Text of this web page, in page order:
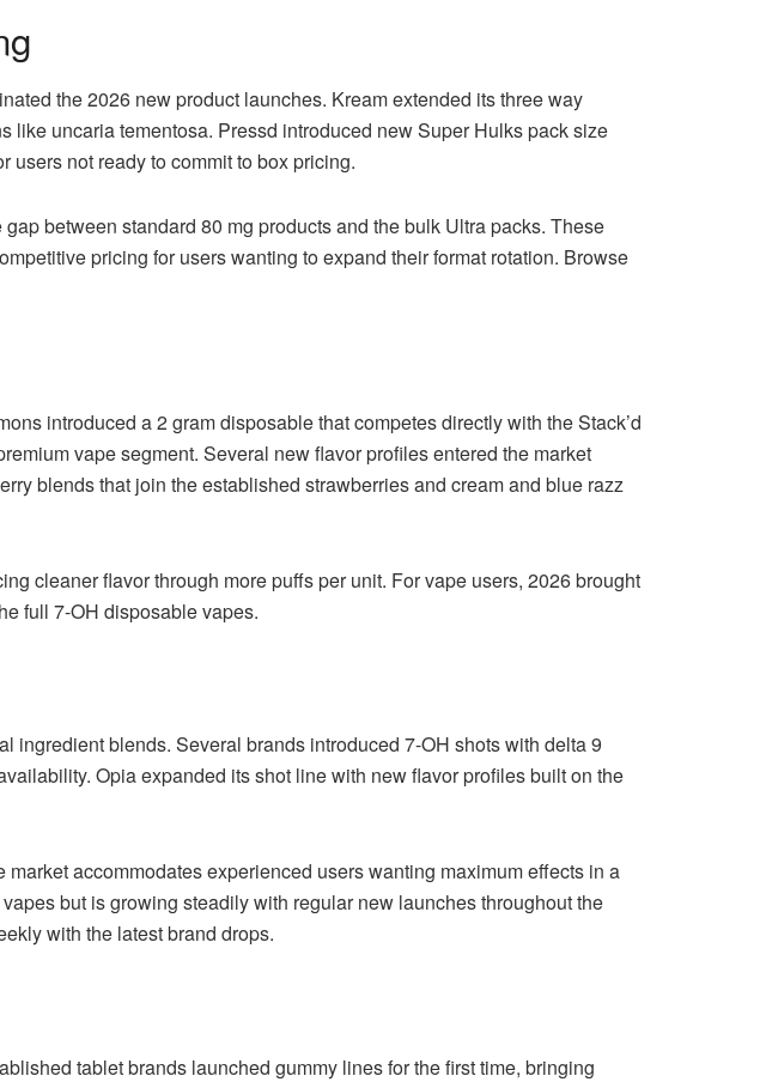
the 2026 new product launches. Kream extended its three way
uncaria tementosa. Pressd introduced new Super Hulks pack size
users not ready to commit to box pricing.
between standard 80 mg products and the bulk Ultra packs. These
pricing for users wanting to expand their format rotation. Browse
introduced a 2 gram disposable that competes directly with the Stack’d
vape segment. Several new flavor profiles entered the market
blends that join the established strawberries and cream and blue razz
cleaner flavor through more puffs per unit. For vape users, 2026 brought
full 7-OH disposable vapes.
blends. Several brands introduced 7-OH shots with delta 9
Opia expanded its shot line with new flavor profiles built on the
accommodates experienced users wanting maximum effects in a
but is growing steadily with regular new launches throughout the
with the latest brand drops.
tablet brands launched gummy lines for the first time, bringing